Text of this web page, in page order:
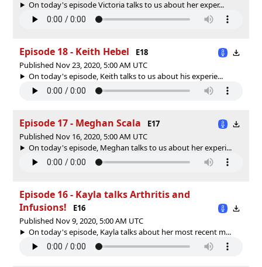
On today's episode Victoria talks to us about her exper...
Episode 18 - Keith Hebel
E18
Published Nov 23, 2020, 5:00 AM UTC
On today's episode, Keith talks to us about his experie...
Episode 17 - Meghan Scala
E17
Published Nov 16, 2020, 5:00 AM UTC
On today's episode, Meghan talks to us about her experi...
Episode 16 - Kayla talks Arthritis and
Infusions!
E16
Published Nov 9, 2020, 5:00 AM UTC
On today's episode, Kayla talks about her most recent m...